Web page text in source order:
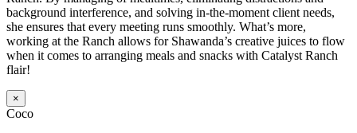
background interference, and solving in-the-moment client needs,
she ensures that every meeting runs smoothly. What’s more,
working at the Ranch allows for Shawanda’s creative juices to flow
when it comes to arranging meals and snacks with Catalyst Ranch
flair!
×
Coco